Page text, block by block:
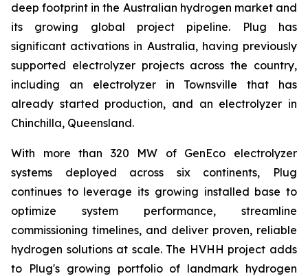
deep footprint in the Australian hydrogen market and
its growing global project pipeline. Plug has
significant activations in Australia, having previously
supported electrolyzer projects across the country,
including an electrolyzer in Townsville that has
already started production, and an electrolyzer in
Chinchilla, Queensland.
With more than 320 MW of GenEco electrolyzer
systems deployed across six continents, Plug
continues to leverage its growing installed base to
optimize system performance, streamline
commissioning timelines, and deliver proven, reliable
hydrogen solutions at scale. The HVHH project adds
to Plug's growing portfolio of landmark hydrogen